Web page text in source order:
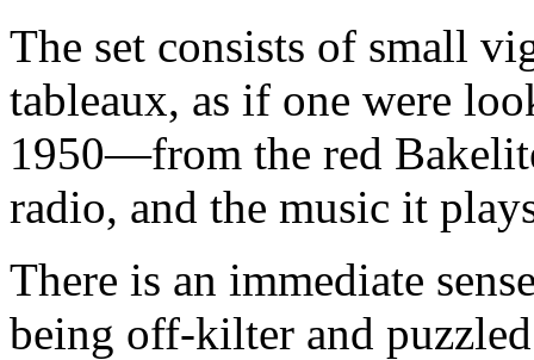
The set consists of small
tableaux, as if one were
1950—from the red
radio, and the music it
There is an immediate
being off-kilter and